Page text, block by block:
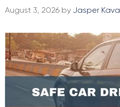
August 3, 2026 by Jasper